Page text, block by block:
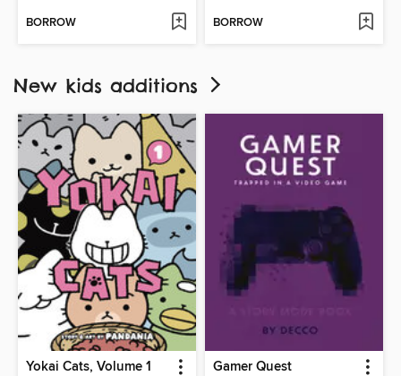
BORROW BORROW
New kids additions
Yokai Cats, Volume 1 Gamer Quest